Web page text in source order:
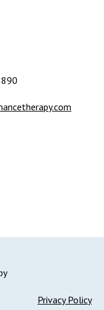
Privacy Policy